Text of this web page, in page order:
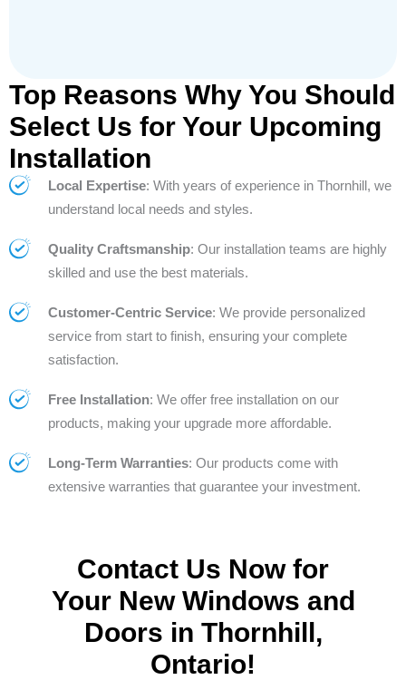
Top Reasons Why You Should
Select Us for Your Upcoming
Installation
Local Expertise: With years of experience in Thornhill, we
understand local needs and styles.
Quality Craftsmanship: Our installation teams are highly
skilled and use the best materials.
Customer-Centric Service: We provide personalized
service from start to finish, ensuring your complete
satisfaction.
Free Installation: We offer free installation on our
products, making your upgrade more affordable.
Long-Term Warranties: Our products come with
extensive warranties that guarantee your investment.
Contact Us Now for
Your New Windows and
Doors in Thornhill,
Ontario!